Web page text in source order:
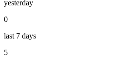
yesterday
0
last 7 days
5